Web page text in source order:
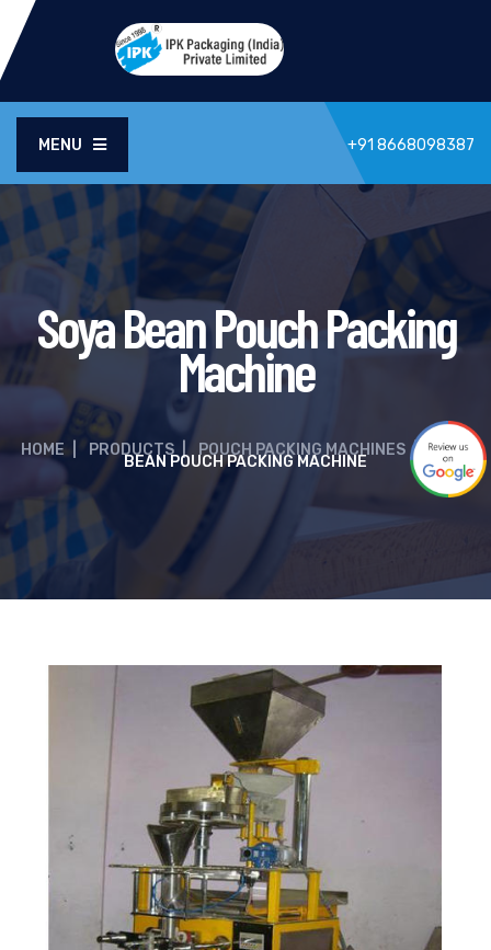
MENU +91 8668098387
Soya Bean Pouch Packing
Machine
HOME PRODUCTS POUCH PACKING MACHINES | SOYA
BEAN POUCH PACKING MACHINE